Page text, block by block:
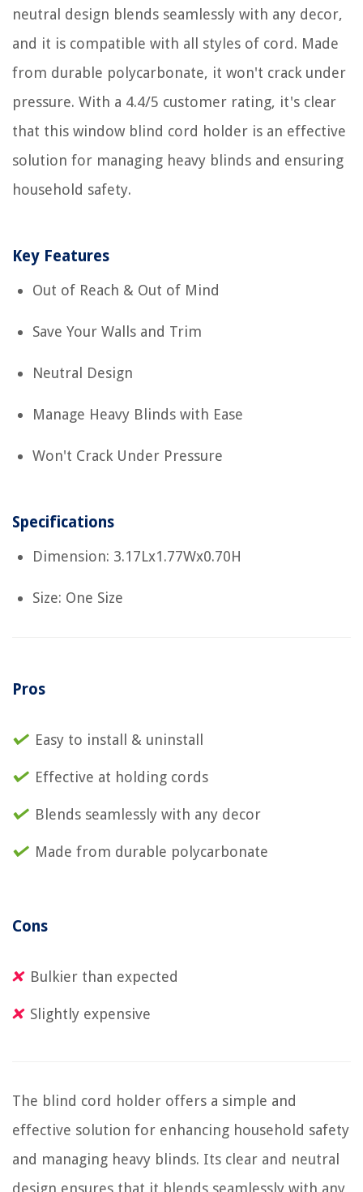
neutral design blends seamlessly with any decor,
and it is compatible with all styles of cord. Made
from durable polycarbonate, it won't crack under
pressure. With a 4.4/5 customer rating, it's clear
that this window blind cord holder is an effective
solution for managing heavy blinds and ensuring
household safety.
Key Features
Out of Reach & Out of Mind
Save Your Walls and Trim
Neutral Design
Manage Heavy Blinds with Ease
Won't Crack Under Pressure
Specifications
Dimension: 3.17Lx1.77Wx0.70H
Size: One Size
Pros
Easy to install & uninstall
Effective at holding cords
Blends seamlessly with any decor
Made from durable polycarbonate
Cons
Bulkier than expected
Slightly expensive
The blind cord holder offers a simple and
effective solution for enhancing household safety
and managing heavy blinds. Its clear and neutral
design ensures that it blends seamlessly with any